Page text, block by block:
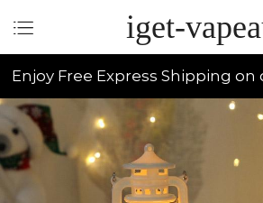
iget-
Enjoy Free Express Shipping on